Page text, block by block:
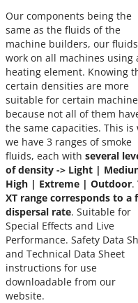
Our components being the
same as the fluids of the
machine builders, our fluids
work on all machines using
heating element. Knowing
certain densities are more
suitable for certain
because not all of them
the same capacities. This is
we have 3 ranges of smoke
fluids, each with several
of density -> Light |
High | Extreme | Outdoor.
XT range corresponds to a
dispersal rate. Suitable for
Special Effects and Live
Performance. Safety Data
and Technical Data Sheet
instructions for use
downloadable from our
website.